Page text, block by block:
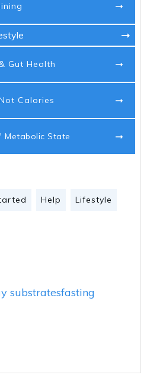
Gut Health
Calories
Metabolic State
Help Lifestyle
substratesfasting